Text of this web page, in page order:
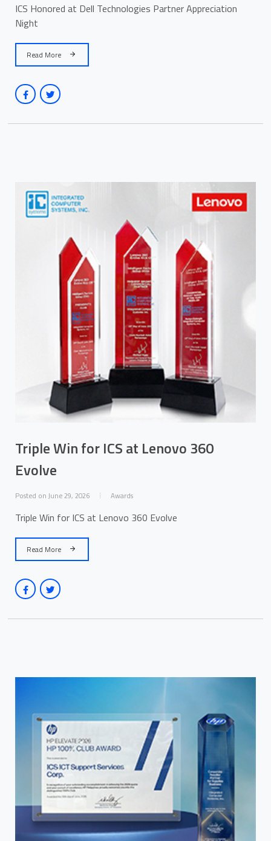
ICS Honored at Dell Technologies Partner Appreciation
Night
Read More
Triple Win for ICS at Lenovo 360
Evolve
Posted on June 29, 2026 Awards
Triple Win for ICS at Lenovo 360 Evolve
Read More